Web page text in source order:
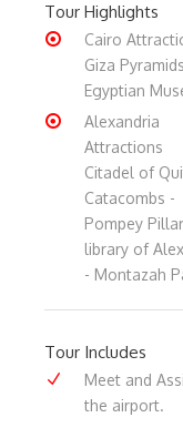
Tour Highlights
Cairo
Giza
Egyptian
Alexandria
Attractions
Citadel of
Catacombs -
Pompey
library of
- Montazah
Tour Includes
Meet and
the airport.